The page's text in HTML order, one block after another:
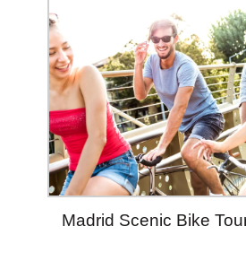
Madrid Scenic Bike